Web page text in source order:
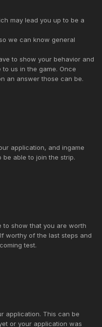
may lead you up to be a
we can know general
to show your behavior and
us in the game. Once
an answer those can be.
application, and ingame
able to join the strip.
to show that you are worth
worthy of the last steps and
test.
application. This can be
or your application was